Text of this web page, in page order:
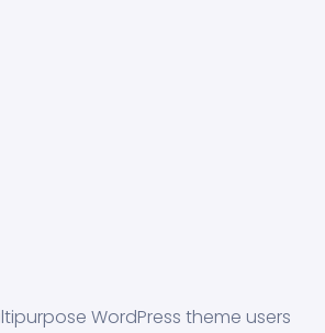
WordPress theme users